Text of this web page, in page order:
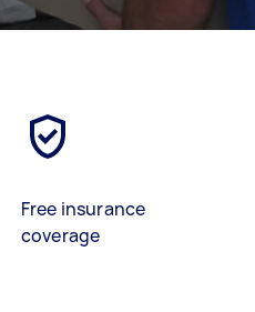
Free insurance
coverage